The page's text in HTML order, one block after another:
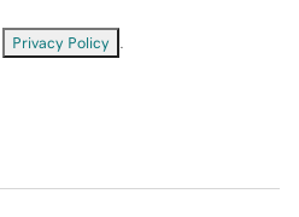
Privacy Policy